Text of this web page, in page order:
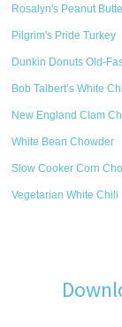
Rosalyn's Peanut
Pilgrim's Pride Turkey
Dunkin Donuts Old-
Bob Talbert’s White
New England Clam
White Bean Chowder
Slow Cooker Corn
Vegetarian White Chili